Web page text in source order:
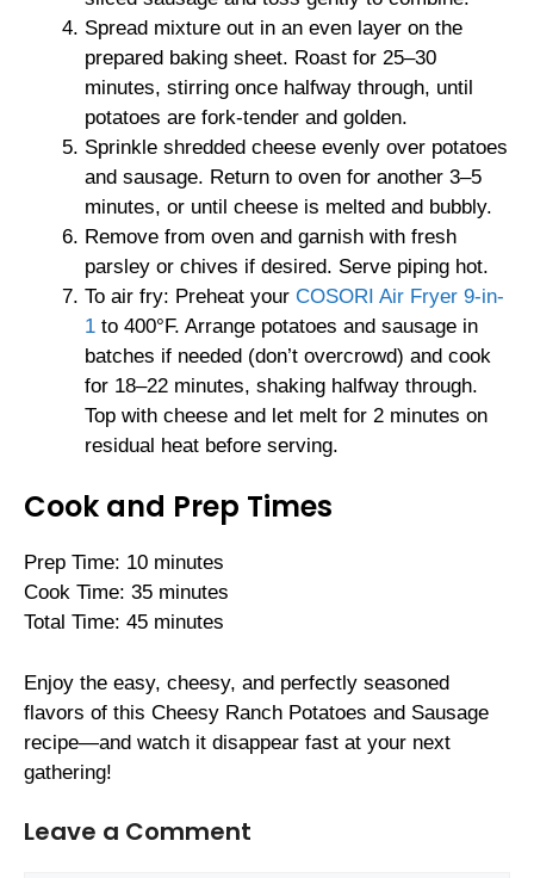
Spread mixture out in an even layer on the
prepared baking sheet. Roast for 25–30
minutes, stirring once halfway through, until
potatoes are fork-tender and golden.
Sprinkle shredded cheese evenly over potatoes
and sausage. Return to oven for another 3–5
minutes, or until cheese is melted and bubbly.
Remove from oven and garnish with fresh
parsley or chives if desired. Serve piping hot.
To air fry: Preheat your COSORI Air Fryer 9-in-
1 to 400°F. Arrange potatoes and sausage in
batches if needed (don’t overcrowd) and cook
for 18–22 minutes, shaking halfway through.
Top with cheese and let melt for 2 minutes on
residual heat before serving.
Cook and Prep Times
Prep Time: 10 minutes
Cook Time: 35 minutes
Total Time: 45 minutes
Enjoy the easy, cheesy, and perfectly seasoned
flavors of this Cheesy Ranch Potatoes and Sausage
recipe—and watch it disappear fast at your next
gathering!
Leave a Comment